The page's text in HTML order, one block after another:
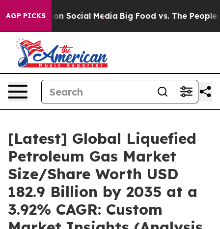
AGP PICKS
Social Media Big Food vs. The People. Big Food’s
[Latest] Global Liquefied
Petroleum Gas Market
Size/Share Worth USD
182.9 Billion by 2035 at a
3.92% CAGR: Custom